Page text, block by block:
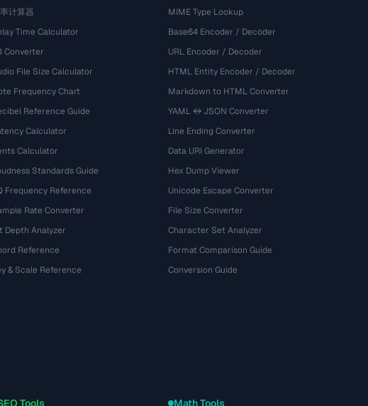
计算器
Time Calculator
Converter
File Size Calculator
Frequency Chart
Reference Guide
Calculator
Calculator
Standards Guide
Frequency Reference
Rate Converter
Depth Analyzer
Reference
& Scale Reference
MIME Type Lookup
Base64 Encoder / Decoder
URL Encoder / Decoder
HTML Entity Encoder / Decoder
Markdown to HTML Converter
YAML ↔ JSON Converter
Line Ending Converter
Data URI Generator
Hex Dump Viewer
Unicode Escape Converter
File Size Converter
Character Set Analyzer
Format Comparison Guide
Conversion Guide
Tools Math Tools